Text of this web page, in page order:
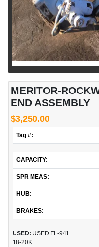
MERITOR-
END ASSEMBLY
$3,250.00
Tag #:
CAPACITY:
SPR MEAS:
HUB:
BRAKES:
USED: USED FL-941
18-20K